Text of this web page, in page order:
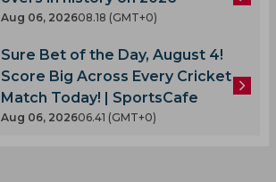
Aug 06, 202608.18 (GMT+0)
Sure Bet of the Day, August 4!
Score Big Across Every Cricket
Match Today! | SportsCafe
Aug 06, 202606.41 (GMT+0)